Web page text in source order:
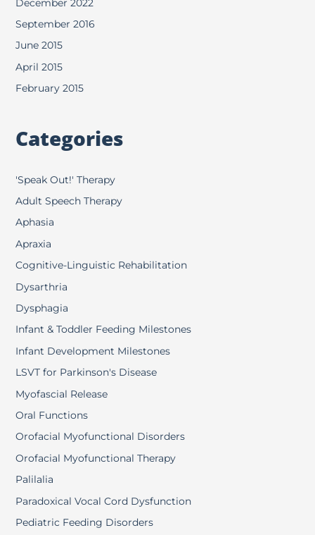
December 2022
September 2016
June 2015
April 2015
February 2015
Categories
'Speak Out!' Therapy
Adult Speech Therapy
Aphasia
Apraxia
Cognitive-Linguistic Rehabilitation
Dysarthria
Dysphagia
Infant & Toddler Feeding Milestones
Infant Development Milestones
LSVT for Parkinson's Disease
Myofascial Release
Oral Functions
Orofacial Myofunctional Disorders
Orofacial Myofunctional Therapy
Palilalia
Paradoxical Vocal Cord Dysfunction
Pediatric Feeding Disorders